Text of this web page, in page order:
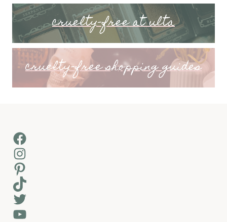
cruelty-free at ulta
cruelty-free shopping guides
Facebook
Instagram
Pinterest
TikTok
Twitter
YouTube